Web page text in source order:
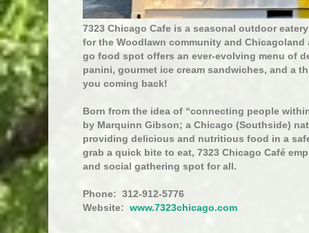
7323 Chicago Cafe is a seasonal outdoor
for the Woodlawn community and
go food spot offers an ever-evolving menu of
panini, gourmet ice cream sandwiches, and a
you coming back!
Born from the idea of “connecting people
by Marquinn Gibson; a Chicago (Southside)
providing delicious and nutritious food in a
grab a quick bite to eat, 7323 Chicago Café
and social gathering spot for all.
Phone: 312-912-5776
Website: www.7323chicago.com